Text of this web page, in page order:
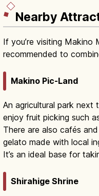
Nearby
If you’re visiting Makino
recommended to
Makino Pic-Land
An agricultural park next
enjoy fruit picking such
There are also cafés
gelato made with local
It’s an ideal base for
Shirahige Shrine